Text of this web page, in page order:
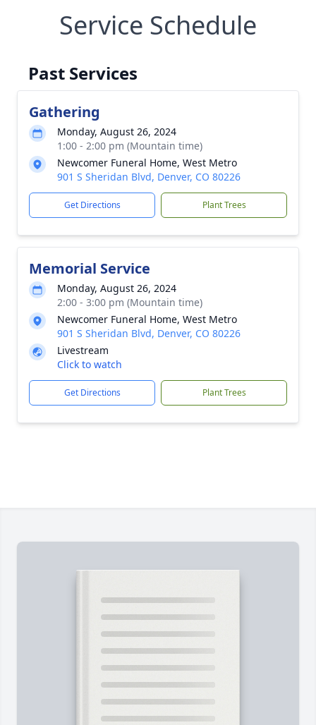
Service Schedule
Past Services
Gathering
Monday, August 26, 2024
1:00 - 2:00 pm (Mountain time)
Newcomer Funeral Home, West Metro
901 S Sheridan Blvd, Denver, CO 80226
Get Directions Plant Trees
Memorial Service
Monday, August 26, 2024
2:00 - 3:00 pm (Mountain time)
Newcomer Funeral Home, West Metro
901 S Sheridan Blvd, Denver, CO 80226
Livestream
Click to watch
Get Directions Plant Trees